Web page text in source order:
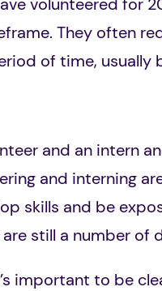
They often
of time, usually
and an intern
and interning
skills and be
still a number
important to be